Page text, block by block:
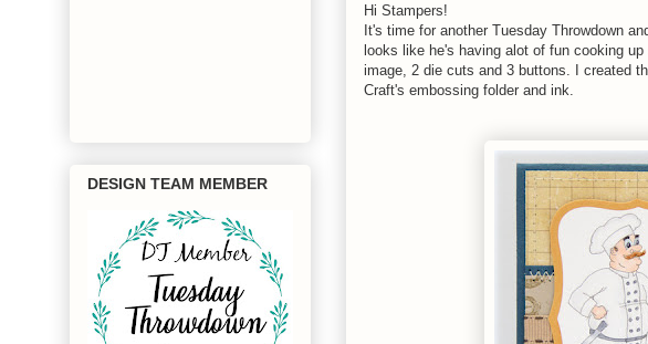
Hi Stampers!
It's time for another Tuesday Throwdown
looks like he's having alot of fun cooking
image, 2 die cuts and 3 buttons. I created
Craft's embossing folder and ink.
DESIGN TEAM MEMBER